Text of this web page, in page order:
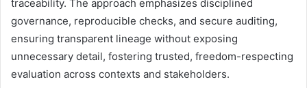
traceability. The approach emphasizes disciplined
governance, reproducible checks, and secure auditing,
ensuring transparent lineage without exposing
unnecessary detail, fostering trusted, freedom-respecting
evaluation across contexts and stakeholders.